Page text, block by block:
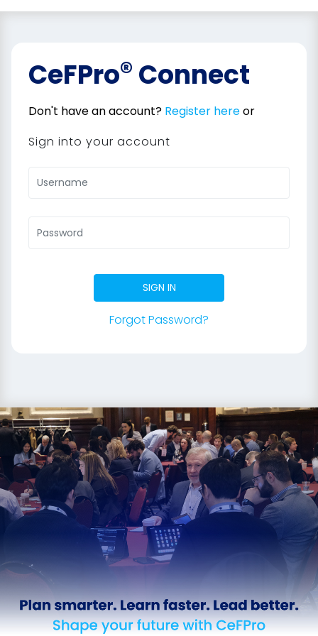
CeFPro®Connect
Don't have an account? Register hereor
Sign into your account
SIGN IN
Forgot Password?